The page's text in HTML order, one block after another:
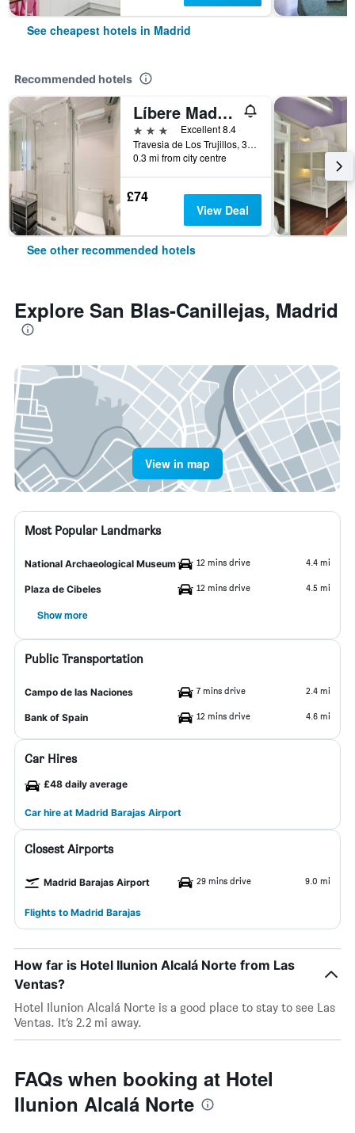
See cheapest hotels in Madrid
Recommended hotels
Líbere Madrid Palacio Real
3 stars
Excellent 8.4
Travesia de Los Trujillos, 3, Madrid, Spain
0.3 mi from city centre
£74
View Deal
See other recommended hotels
Explore San Blas-Canillejas, Madrid
View in map
Most Popular Landmarks
National Archaeological Museum 12 mins drive 4.4 mi
Plaza de Cibeles 12 mins drive 4.5 mi
Show more
Public Transportation
Campo de las Naciones 7 mins drive 2.4 mi
Bank of Spain 12 mins drive 4.6 mi
Car Hires
£48 daily average
Car hire at Madrid Barajas Airport
Closest Airports
Madrid Barajas Airport 29 mins drive 9.0 mi
Flights to Madrid Barajas
How far is Hotel Ilunion Alcalá Norte from Las
Ventas?
Hotel Ilunion Alcalá Norte is a good place to stay to see Las
Ventas. It’s 2.2 mi away.
FAQs when booking at Hotel
Ilunion Alcalá Norte